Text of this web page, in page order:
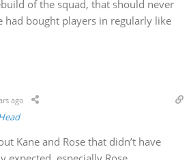
of the squad, that should never
had bought players in regularly like
ago
Kane and Rose that didn’t have